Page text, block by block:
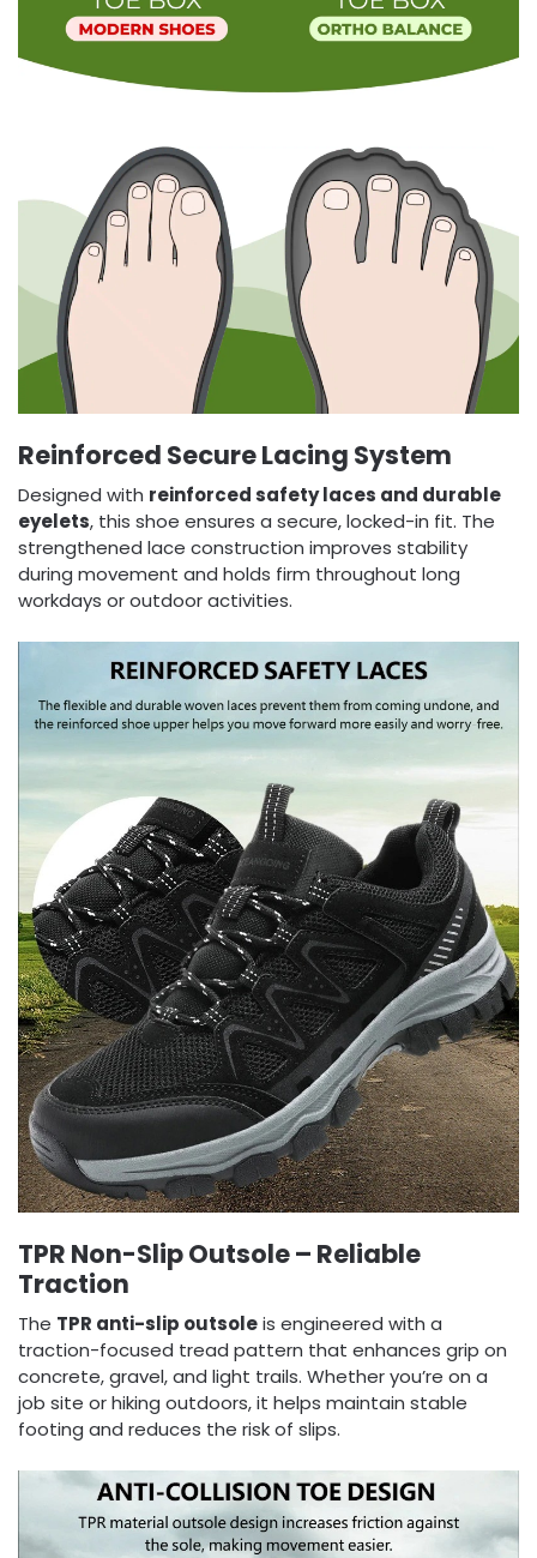
Reinforced Secure Lacing System
Designed with reinforced safety laces and durable
eyelets, this shoe ensures a secure, locked-in fit. The
strengthened lace construction improves stability
during movement and holds firm throughout long
workdays or outdoor activities.
TPR Non-Slip Outsole – Reliable
Traction
The TPR anti-slip outsoleis engineered with a
traction-focused tread pattern that enhances grip on
concrete, gravel, and light trails. Whether you’re on a
job site or hiking outdoors, it helps maintain stable
footing and reduces the risk of slips.